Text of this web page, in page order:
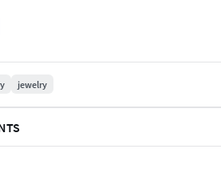
and silver casting3D printingLuxury
and product presentation
style bracelet bangle
for casting and
jewelry